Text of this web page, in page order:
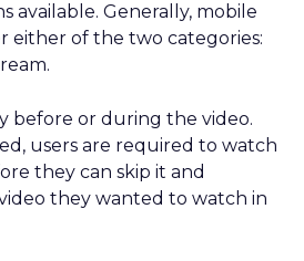
available. Generally, mobile
either of the two categories:
before or during the video.
users are required to watch
they can skip it and
they wanted to watch in